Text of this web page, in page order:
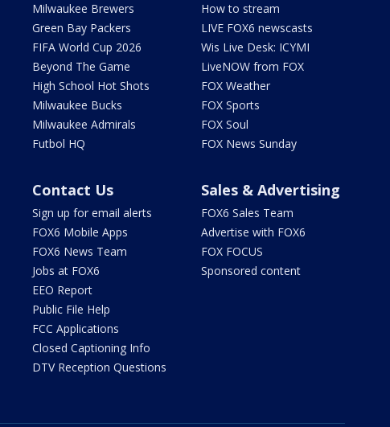
Milwaukee Brewers
Green Bay Packers
FIFA World Cup 2026
Beyond The Game
High School Hot Shots
Milwaukee Bucks
Milwaukee Admirals
Futbol HQ
How to stream
LIVE FOX6 newscasts
Wis Live Desk: ICYMI
LiveNOW from FOX
FOX Weather
FOX Sports
FOX Soul
FOX News Sunday
Contact Us
Sign up for email alerts
FOX6 Mobile Apps
FOX6 News Team
Jobs at FOX6
EEO Report
Public File Help
FCC Applications
Closed Captioning Info
DTV Reception Questions
Sales & Advertising
FOX6 Sales Team
Advertise with FOX6
FOX FOCUS
Sponsored content